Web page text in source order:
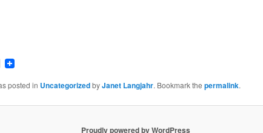
Email
posted in UncategorizedbyJanet Langjahr. Bookmark the permalink.
Proudly powered by WordPress